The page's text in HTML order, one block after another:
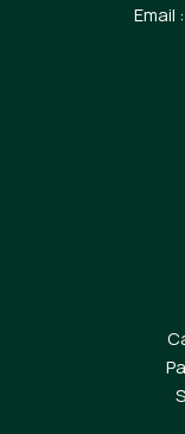
Email